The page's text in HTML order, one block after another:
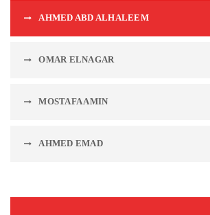
AHMED ABD ALHALEEM
OMAR ELNAGAR
MOSTAFA AMIN
AHMED EMAD